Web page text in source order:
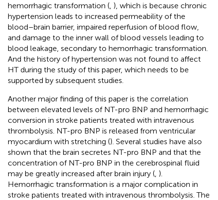
hemorrhagic transformation ( ), which is because chronic
hypertension leads to increased permeability of the
blood–brain barrier, impaired reperfusion of blood flow,
and damage to the inner wall of blood vessels leading to
blood leakage, secondary to hemorrhagic transformation.
And the history of hypertension was not found to affect
HT during the study of this paper, which needs to be
supported by subsequent studies.
Another major finding of this paper is the correlation
between elevated levels of NT-pro BNP and hemorrhagic
conversion in stroke patients treated with intravenous
thrombolysis. NT-pro BNP is released from ventricular
myocardium with stretching (). Several studies have also
shown that the brain secretes NT-pro BNP and that the
concentration of NT-pro BNP in the cerebrospinal fluid
may be greatly increased after brain injury ( ).
Hemorrhagic transformation is a major complication in
stroke patients treated with intravenous thrombolysis. The